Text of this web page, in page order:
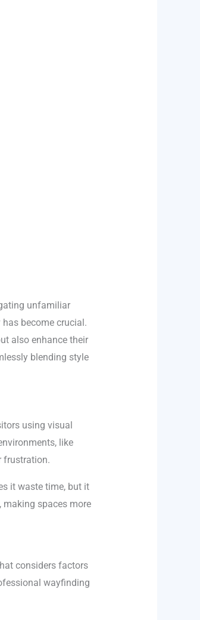
unfamiliar
become crucial.
also enhance their
blending style
using visual
like
frustration.
it waste time, but it
spaces more
considers factors
wayfinding